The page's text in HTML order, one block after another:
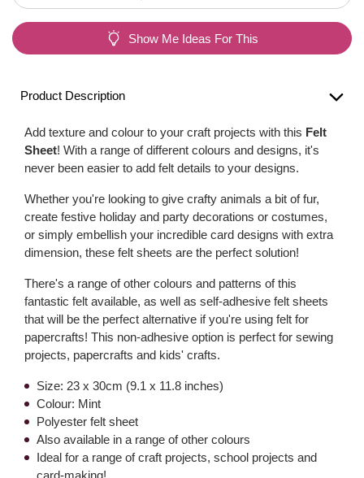
Show Me Ideas For This
Product Description
Add texture and colour to your craft projects with this Felt
Sheet! With a range of different colours and designs, it's
never been easier to add felt details to your designs.
Whether you're looking to give crafty animals a bit of fur,
create festive holiday and party decorations or costumes,
or simply embellish your incredible card designs with extra
dimension, these felt sheets are the perfect solution!
There's a range of other colours and patterns of this
fantastic felt available, as well as self-adhesive felt sheets
that will be the perfect alternative if you're using felt for
papercrafts! This non-adhesive option is perfect for sewing
projects, papercrafts and kids' crafts.
Size: 23 x 30cm (9.1 x 11.8 inches)
Colour: Mint
Polyester felt sheet
Also available in a range of other colours
Ideal for a range of craft projects, school projects and
card-making!